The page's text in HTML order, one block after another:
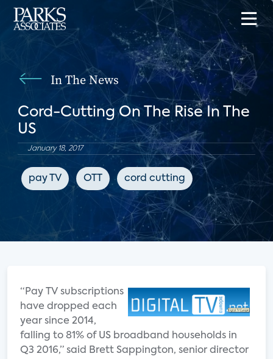
In The News
Cord-Cutting On The Rise In The
US
January 18, 2017
pay TV OTT cord cutting
“Pay TV subscriptions
have dropped each
year since 2014,
falling to 81% of US broadband households in
Q3 2016,” said Brett Sappington, senior director